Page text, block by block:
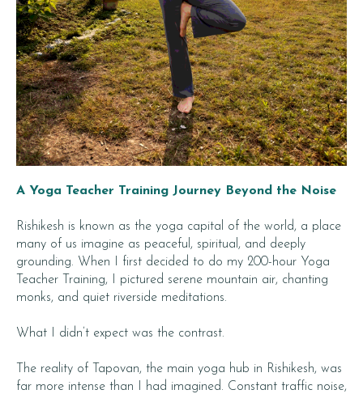
A Yoga Teacher Training Journey Beyond the Noise
Rishikesh is known as the yoga capital of the world, a place
many of us imagine as peaceful, spiritual, and deeply
grounding. When I first decided to do my 200-hour Yoga
Teacher Training, I pictured serene mountain air, chanting
monks, and quiet riverside meditations.
What I didn’t expect was the contrast.
The reality of Tapovan, the main yoga hub in Rishikesh, was
far more intense than I had imagined. Constant traffic noise,